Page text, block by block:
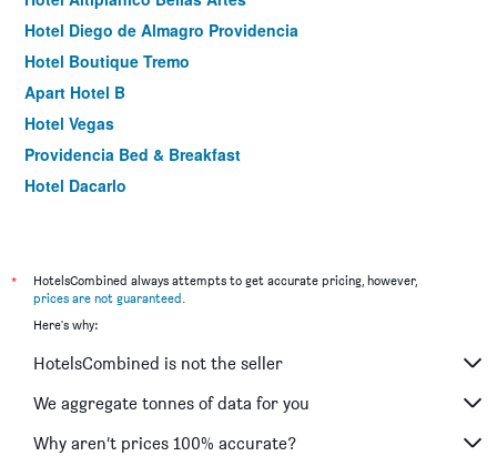
Hotel Diego de Almagro Providencia
Hotel Boutique Tremo
Apart Hotel B
Hotel Vegas
Providencia Bed & Breakfast
Hotel Dacarlo
*
HotelsCombined always attempts to get accurate pricing, however,
prices are not guaranteed.
Here's why:
HotelsCombined is not the seller
We aggregate tonnes of data for you
Why aren’t prices 100% accurate?